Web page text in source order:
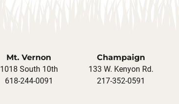
Mt. Vernon
1018 South 10th
618-244-0091
Champaign
133 W. Kenyon Rd.
217-352-0591